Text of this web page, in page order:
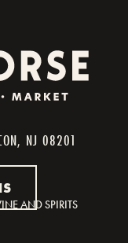
NJ 08201
AND SPIRITS